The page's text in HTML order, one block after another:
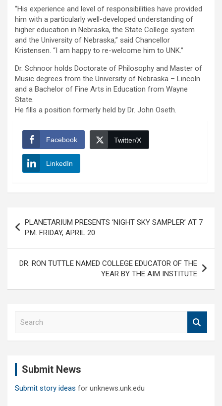
“His experience and level of responsibilities have provided
him with a particularly well-developed understanding of
higher education in Nebraska, the State College system
and the University of Nebraska,” said Chancellor
Kristensen. “I am happy to re-welcome him to UNK.”
Dr. Schnoor holds Doctorate of Philosophy and Master of
Music degrees from the University of Nebraska – Lincoln
and a Bachelor of Fine Arts in Education from Wayne
State.
He fills a position formerly held by Dr. John Oseth.
Facebook Twitter/X
LinkedIn
navigation
PLANETARIUM PRESENTS ‘NIGHT SKY SAMPLER’ AT 7
P.M. FRIDAY, APRIL 20
DR. RON TUTTLE NAMED COLLEGE EDUCATOR OF THE
YEAR BY THE AIM INSTITUTE
Submit News
Submit story ideas for unknews.unk.edu